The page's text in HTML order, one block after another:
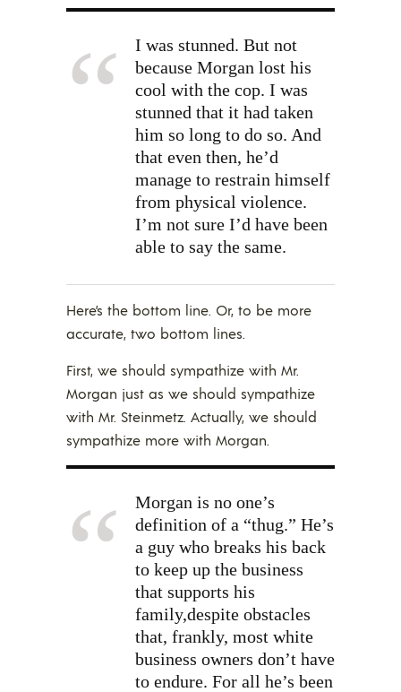
I was stunned. But not
because Morgan lost his
cool with the cop. I was
stunned that it had taken
him so long to do so. And
that even then, he’d
manage to restrain himself
from physical violence.
I’m not sure I’d have been
able to say the same.
Here’s the bottom line. Or, to be more
accurate, two bottom lines.
First, we should sympathize with Mr.
Morgan just as we should sympathize
with Mr. Steinmetz. Actually, we should
sympathize more with Morgan.
Morgan is no one’s
definition of a “thug.” He’s
a guy who breaks his back
to keep up the business
that supports his
family,despite obstacles
that, frankly, most white
business owners don’t have
to endure. For all he’s been